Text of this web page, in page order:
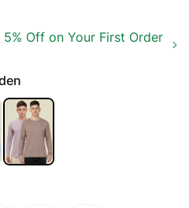
5% Off on Your First Order